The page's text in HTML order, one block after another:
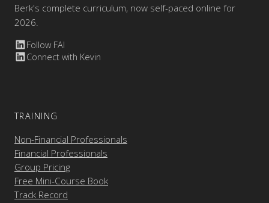
Berk's complete curriculum, now self-paced online for
2026.
Follow FAI
Connect with Kevin
TRAINING
Non-Financial Professionals
Financial Professionals
Group Pricing
Free Mini-Course Book
Track Record